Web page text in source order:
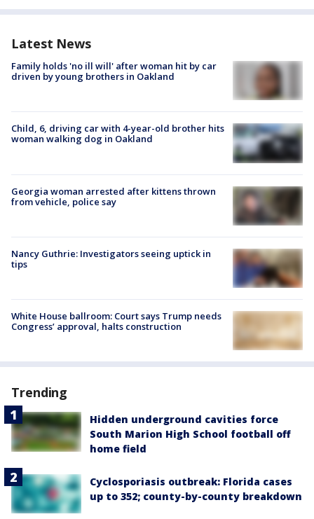
Latest News
Family holds 'no ill will' after woman hit by car
driven by young brothers in Oakland
Child, 6, driving car with 4-year-old brother hits
woman walking dog in Oakland
Georgia woman arrested after kittens thrown
from vehicle, police say
Nancy Guthrie: Investigators seeing uptick in
tips
White House ballroom: Court says Trump needs
Congress’ approval, halts construction
Trending
Hidden underground cavities force
South Marion High School football off
home field
Cyclosporiasis outbreak: Florida cases
up to 352; county-by-county breakdown